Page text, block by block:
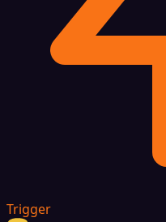
Trigger